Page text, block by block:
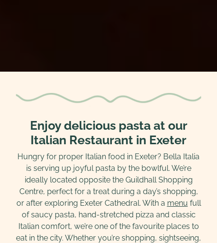
Enjoy delicious pasta at our
Italian Restaurant in Exeter
Hungry for proper Italian food in Exeter? Bella Italia
is serving up joyful pasta by the bowlful. We’re
ideally located opposite the Guildhall Shopping
Centre, perfect for a treat during a day’s shopping,
or after exploring Exeter Cathedral. With a menu full
of saucy pasta, hand-stretched pizza and classic
Italian comfort, we’re one of the favourite places to
eat in the city. Whether you’re shopping, sightseeing,